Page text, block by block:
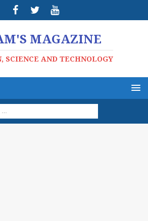
MAGAZINE
SCIENCE AND TECHNOLOGY